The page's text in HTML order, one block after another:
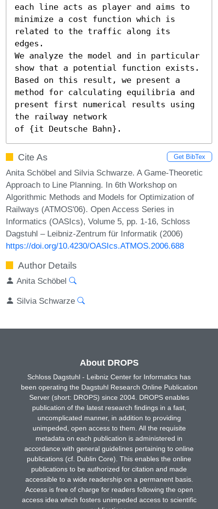
each line acts as player and aims to
minimize a cost function which is
related to the traffic along its
edges.
We analyze the model and in particular
show that a potential function exists.
Based on this result, we present a
method for calculating equilibria and
present first numerical results using
the railway network
of {it Deutsche Bahn}.
Cite As Get BibTex
Anita Schöbel and Silvia Schwarze. A Game-Theoretic
Approach to Line Planning. In 6th Workshop on
Algorithmic Methods and Models for Optimization of
Railways (ATMOS'06). Open Access Series in
Informatics (OASIcs), Volume 5, pp. 1-16, Schloss
Dagstuhl – Leibniz-Zentrum für Informatik (2006)
https://doi.org/10.4230/OASIcs.ATMOS.2006.688
Author Details
Anita Schöbel
Silvia Schwarze
About DROPS
Schloss Dagstuhl - Leibniz Center for Informatics has
been operating the Dagstuhl Research Online Publication
Server (short: DROPS) since 2004. DROPS enables
publication of the latest research findings in a fast,
uncomplicated manner, in addition to providing
unimpeded, open access to them. All the requisite
metadata on each publication is administered in
accordance with general guidelines pertaining to online
publications (cf. Dublin Core). This enables the online
publications to be authorized for citation and made
accessible to a wide readership on a permanent basis.
Access is free of charge for readers following the open
access idea which fosters unimpeded access to scientific